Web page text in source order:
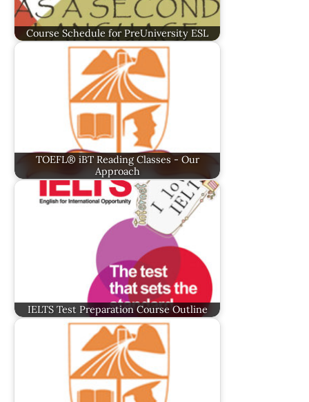
Course Schedule for PreUniversity ESL
TOEFL® iBT Reading Classes - Our
Approach
IELTS Test Preparation Course Outline